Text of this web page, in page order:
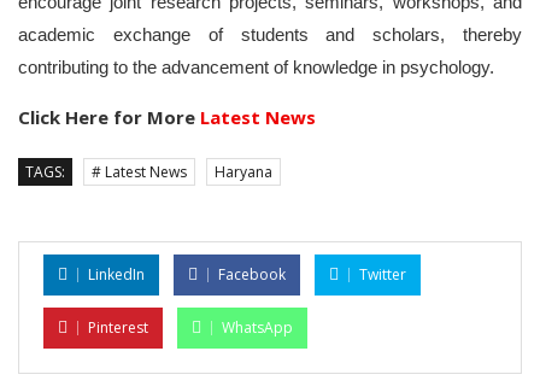
academic exchange of students and scholars, thereby
contributing to the advancement of knowledge in psychology.
Click Here for More Latest News
TAGS: # Latest News Haryana
LinkedIn Facebook Twitter
Pinterest WhatsApp